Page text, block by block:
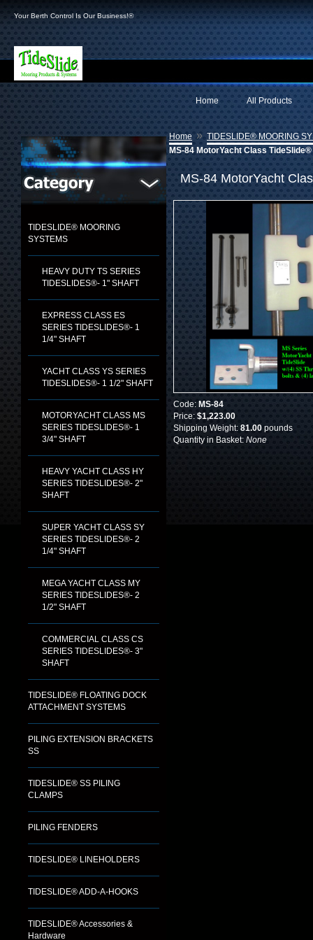
Your Berth Control Is Our Business!®
All Products
Home
TIDESLIDE® MOORING
SYSTEMS
HEAVY DUTY TS SERIES
TIDESLIDES®- 1" SHAFT
EXPRESS CLASS ES
SERIES TIDESLIDES®- 1
1/4" SHAFT
YACHT CLASS YS SERIES
TIDESLIDES®- 1 1/2" SHAFT
MOTORYACHT CLASS MS
SERIES TIDESLIDES®- 1
3/4" SHAFT
HEAVY YACHT CLASS HY
SERIES TIDESLIDES®- 2"
SHAFT
SUPER YACHT CLASS SY
SERIES TIDESLIDES®- 2
1/4" SHAFT
MEGA YACHT CLASS MY
SERIES TIDESLIDES®- 2
1/2" SHAFT
COMMERCIAL CLASS CS
SERIES TIDESLIDES®- 3"
SHAFT
TIDESLIDE® FLOATING DOCK
ATTACHMENT SYSTEMS
PILING EXTENSION BRACKETS
SS
TIDESLIDE® SS PILING
CLAMPS
PILING FENDERS
TIDESLIDE® LINEHOLDERS
TIDESLIDE® ADD-A-HOOKS
TIDESLIDE® Accessories &
Hardware
Home » TIDESLIDE® MOORING
MS-84 MotorYacht Class TideSlide®
MS-84 MotorYacht
Code: MS-84
Price: $1,223.00
Shipping Weight: 81.00 pounds
Quantity in Basket: None